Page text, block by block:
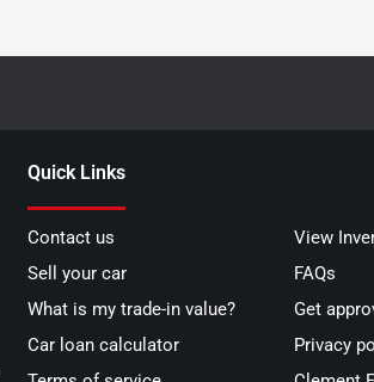
Quick Links
Contact us
View
Sell your car
FAQs
What is my trade-in value?
Get
Car loan calculator
Privacy